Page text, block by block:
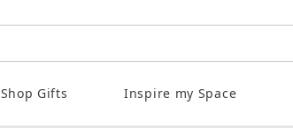
LOVE YOUR OUTDOOR SPACE
Shop Gifts Inspire my Space